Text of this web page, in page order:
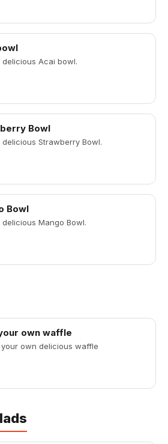
delicious Acai bowl.
Bowl
delicious Strawberry Bowl.
Bowl
delicious Mango Bowl.
own waffle
own delicious waffle